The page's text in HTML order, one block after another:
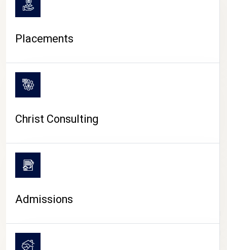
CAMPUS LIFE
Placements
Christ Consulting
Admissions